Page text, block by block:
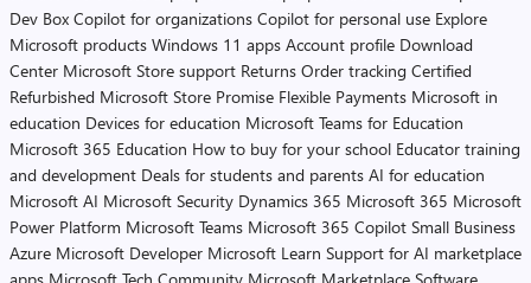
Dev Box Copilot for organizations Copilot for personal use Explore
Microsoft products Windows 11 apps Account profile Download
Center Microsoft Store support Returns Order tracking Certified
Refurbished Microsoft Store Promise Flexible Payments Microsoft in
education Devices for education Microsoft Teams for Education
Microsoft 365 Education How to buy for your school Educator training
and development Deals for students and parents AI for education
Microsoft AI Microsoft Security Dynamics 365 Microsoft 365 Microsoft
Power Platform Microsoft Teams Microsoft 365 Copilot Small Business
Azure Microsoft Developer Microsoft Learn Support for AI marketplace
apps Microsoft Tech Community Microsoft Marketplace Software